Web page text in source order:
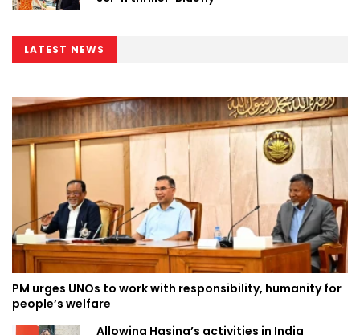
LATEST NEWS
PM urges UNOs to work with responsibility, humanity for
people’s welfare
Allowing Hasina’s activities in India